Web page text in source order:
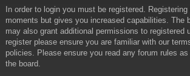
In order to login you must be registered.
moments but gives you increased capabilities. The
may also grant additional permissions to registered
register please ensure you are familiar with our
policies. Please ensure you read any forum rules
the board.